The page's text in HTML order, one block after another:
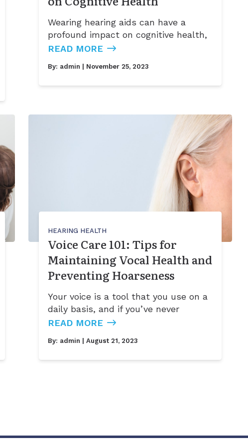
Wearing hearing aids can have a
profound impact on cognitive health,
READ MORE
By: admin | November 25, 2023
HEARING HEALTH
Voice Care 101: Tips for
Maintaining Vocal Health and
Preventing Hoarseness
Your voice is a tool that you use on a
daily basis, and if you’ve never
READ MORE
By: admin | August 21, 2023